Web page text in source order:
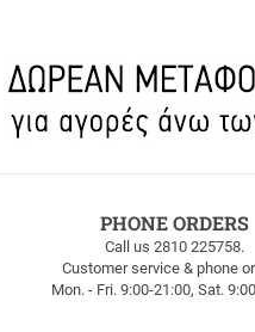
PHONE ORDERS
Call us 2810 225758.
Customer service & phone
Mon. - Fri. 9:00-21:00, Sat.